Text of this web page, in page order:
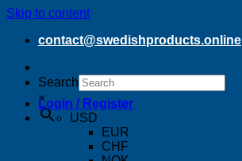
Skip to content
contact@swedishproducts.online
Search
×Login / Register
USD
EUR
CHF